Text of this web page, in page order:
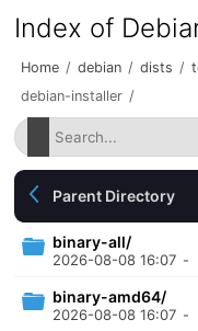
Index of
Home / debian / dists /
debian-installer /
Parent Directory
binary-all/
2026-08-08 16:07 -
binary-amd64/
2026-08-08 16:07 -